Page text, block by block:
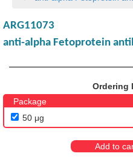
ARG11073
anti-alpha Fetoprotein
Ordering
Package
50 μg
Add to